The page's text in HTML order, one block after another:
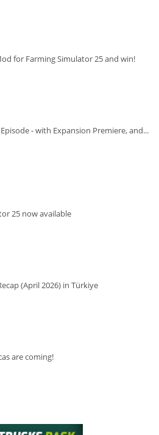
for Farming Simulator 25 and win!
- with Expansion Premiere, and...
25 now available
(April 2026) in Türkiye
are coming!